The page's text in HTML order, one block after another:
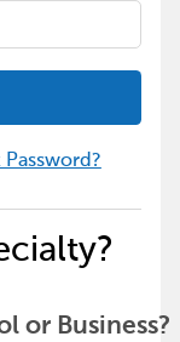
Password?
or Business?